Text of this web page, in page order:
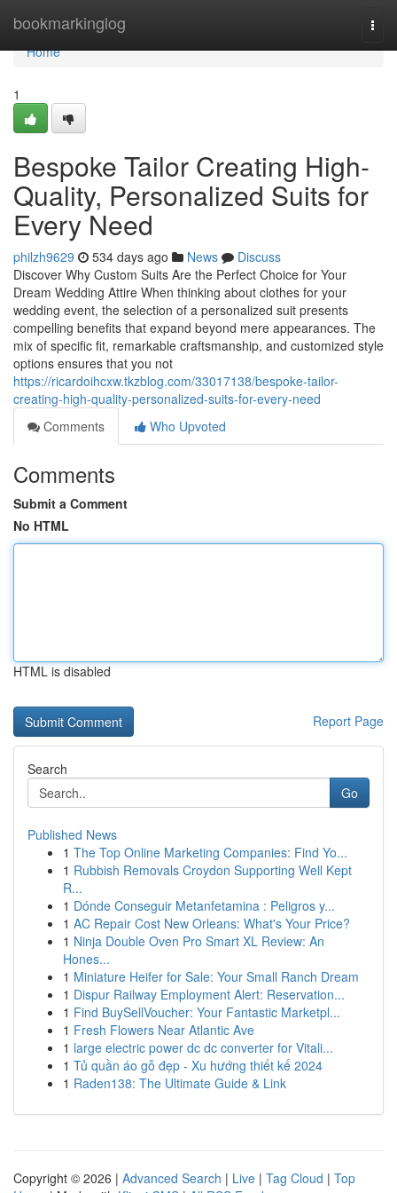
bookmarkinglog
Home
Home
1
Bespoke Tailor Creating High-
Quality, Personalized Suits for
Every Need
philzh9629 534 days ago News
Discuss
Discover Why Custom Suits Are the Perfect Choice for Your
Dream Wedding Attire When thinking about clothes for your
wedding event, the selection of a personalized suit presents
compelling benefits that expand beyond mere appearances. The
mix of specific fit, remarkable craftsmanship, and customized style
options ensures that you not
https://ricardoihcxw.tkzblog.com/33017138/bespoke-tailor-
creating-high-quality-personalized-suits-for-every-need
Comments
Who Upvoted
Comments
Submit a Comment
No HTML
HTML is disabled
Report Page
Search
Go
Published News
1 The Top Online Marketing Companies: Find Yo...
1 Rubbish Removals Croydon Supporting Well Kept
R...
1 Dónde Conseguir Metanfetamina : Peligros y...
1 AC Repair Cost New Orleans: What's Your Price?
1 Ninja Double Oven Pro Smart XL Review: An
Hones...
1 Miniature Heifer for Sale: Your Small Ranch Dream
1 Dispur Railway Employment Alert: Reservation...
1 Find BuySellVoucher: Your Fantastic Marketpl...
1 Fresh Flowers Near Atlantic Ave
1 large electric power dc dc converter for Vitali...
1 Tủ quần áo gỗ đẹp - Xu hướng thiết kế 2024
1 Raden138: The Ultimate Guide & Link
Copyright © 2026 | Advanced Search | Live | Tag Cloud | Top